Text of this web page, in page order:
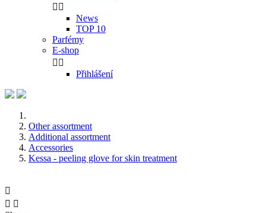
 
News
TOP 10
Parfémy
E-shop
 
Přihlášení
Other assortment
Additional assortment
Accessories
Kessa - peeling glove for skin treatment

 